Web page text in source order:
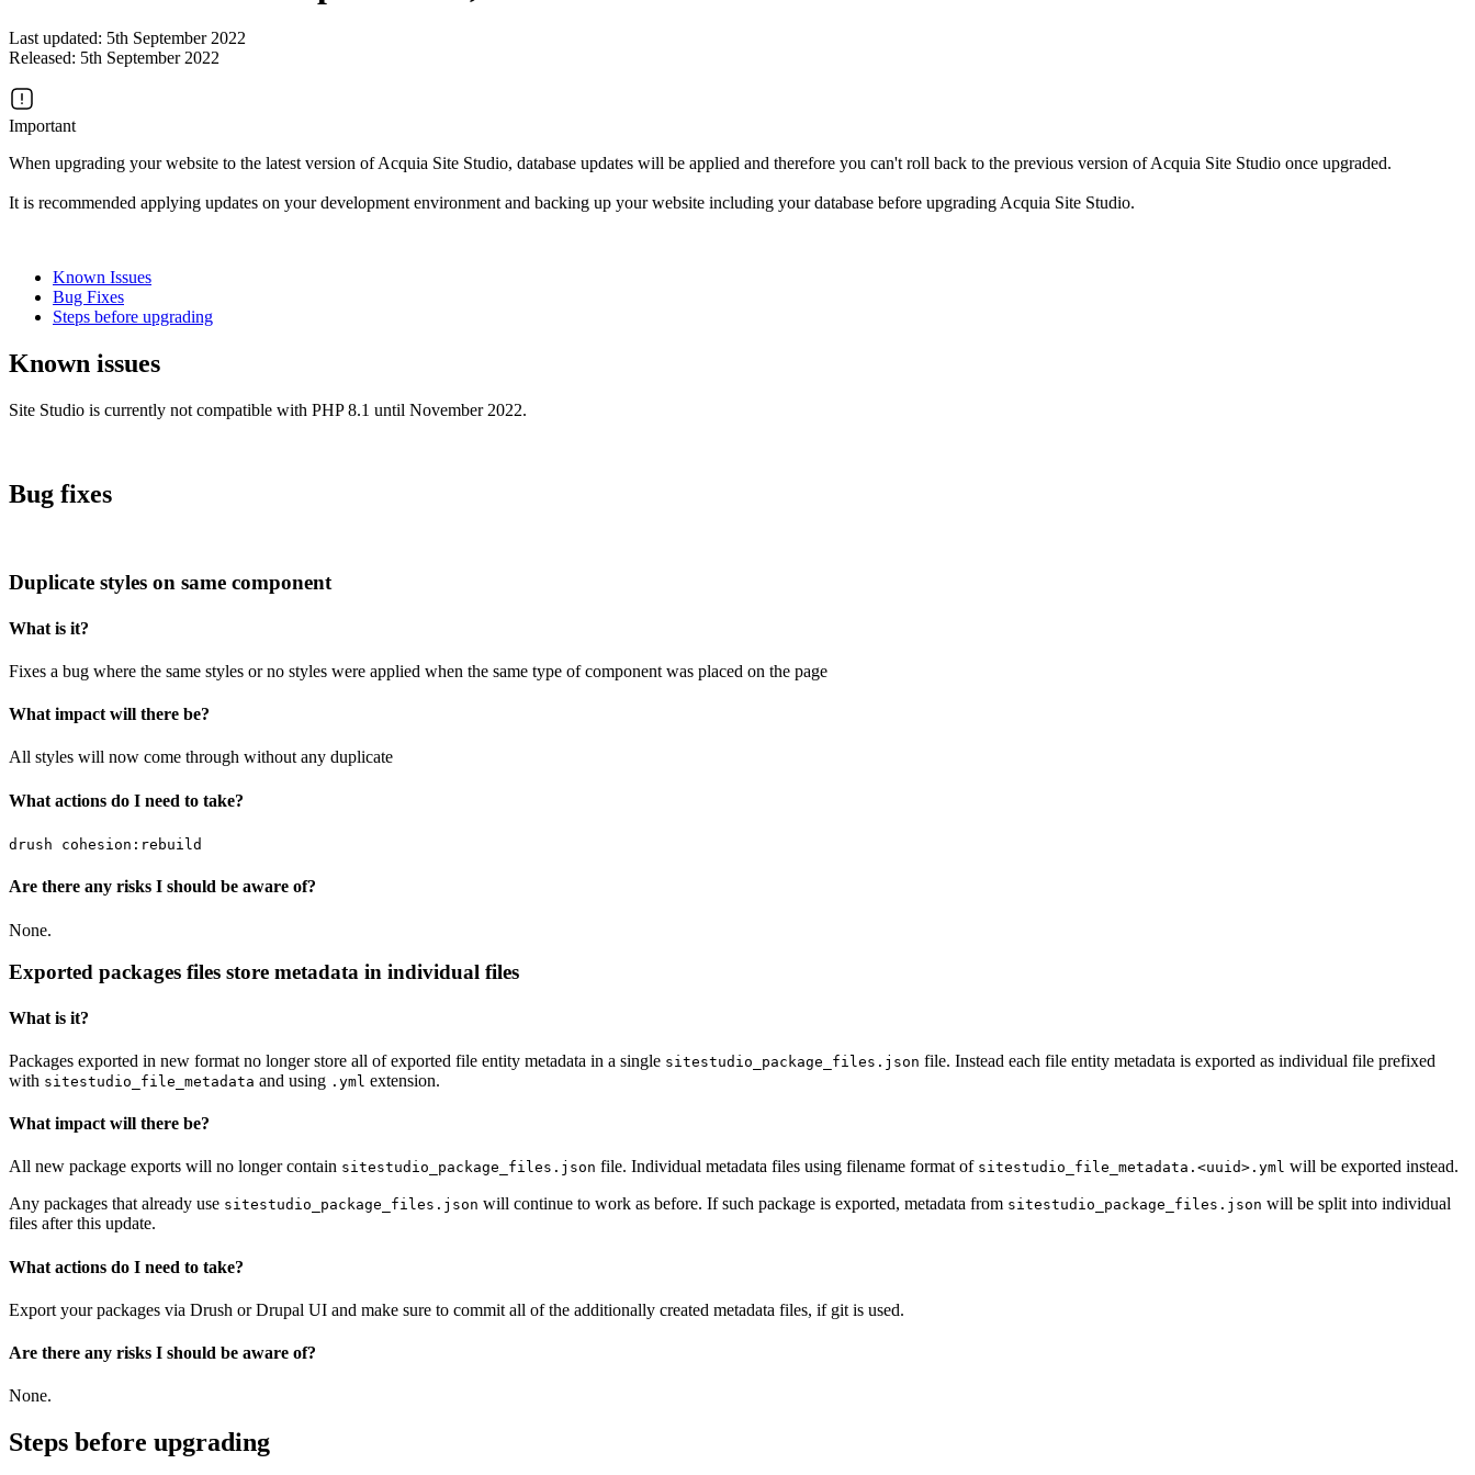
Last updated: 5th September 2022
Released: 5th September 2022
Important
When upgrading your website to the latest version of Acquia Site Studio, database updates will be applied and therefore you can't roll back to the previous version of Acquia Site Studio once upgraded.
It is recommended applying updates on your development environment and backing up your website including your database before upgrading Acquia Site Studio.
Known Issues
Bug Fixes
Steps before upgrading
Known issues
Site Studio is currently not compatible with PHP 8.1 until November 2022.
Bug fixes
Duplicate styles on same component
What is it?
Fixes a bug where the same styles or no styles were applied when the same type of component was placed on the page
What impact will there be?
All styles will now come through without any duplicate
What actions do I need to take?
drush cohesion:rebuild
Are there any risks I should be aware of?
None.
Exported packages files store metadata in individual files
What is it?
Packages exported in new format no longer store all of exported file entity metadata in a single sitestudio_package_files.json file. Instead each file entity metadata is exported as individual file prefixed
with sitestudio_file_metadata and using .yml extension.
What impact will there be?
All new package exports will no longer contain sitestudio_package_files.json file. Individual metadata files using filename format of sitestudio_file_metadata.<uuid>.yml will be exported instead.
Any packages that already use sitestudio_package_files.json will continue to work as before. If such package is exported, metadata from sitestudio_package_files.json will be split into individual
files after this update.
What actions do I need to take?
Export your packages via Drush or Drupal UI and make sure to commit all of the additionally created metadata files, if git is used.
Are there any risks I should be aware of?
None.
Steps before upgrading